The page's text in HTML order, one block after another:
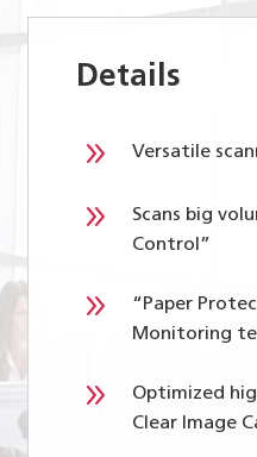
Details
9 Versatile
9
Scans big
Control”
9
“Paper
Monitoring
9
Optimized
Clear Image